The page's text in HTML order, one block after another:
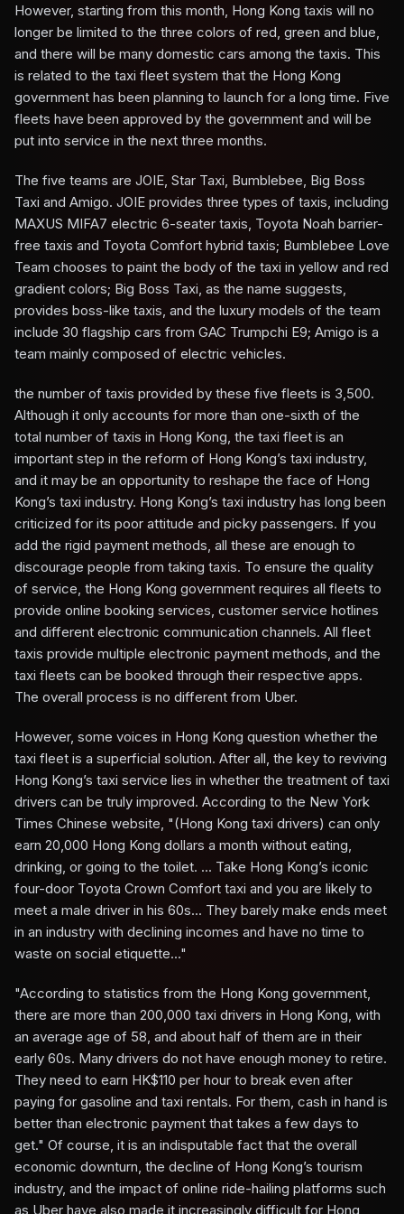
However, starting from this month, Hong Kong taxis will no
longer be limited to the three colors of red, green and blue,
and there will be many domestic cars among the taxis. This
is related to the taxi fleet system that the Hong Kong
government has been planning to launch for a long time. Five
fleets have been approved by the government and will be
put into service in the next three months.
The five teams are JOIE, Star Taxi, Bumblebee, Big Boss
Taxi and Amigo. JOIE provides three types of taxis, including
MAXUS MIFA7 electric 6-seater taxis, Toyota Noah barrier-
free taxis and Toyota Comfort hybrid taxis; Bumblebee Love
Team chooses to paint the body of the taxi in yellow and red
gradient colors; Big Boss Taxi, as the name suggests,
provides boss-like taxis, and the luxury models of the team
include 30 flagship cars from GAC Trumpchi E9; Amigo is a
team mainly composed of electric vehicles.
the number of taxis provided by these five fleets is 3,500.
Although it only accounts for more than one-sixth of the
total number of taxis in Hong Kong, the taxi fleet is an
important step in the reform of Hong Kong’s taxi industry,
and it may be an opportunity to reshape the face of Hong
Kong’s taxi industry. Hong Kong’s taxi industry has long been
criticized for its poor attitude and picky passengers. If you
add the rigid payment methods, all these are enough to
discourage people from taking taxis. To ensure the quality
of service, the Hong Kong government requires all fleets to
provide online booking services, customer service hotlines
and different electronic communication channels. All fleet
taxis provide multiple electronic payment methods, and the
taxi fleets can be booked through their respective apps.
The overall process is no different from Uber.
However, some voices in Hong Kong question whether the
taxi fleet is a superficial solution. After all, the key to reviving
Hong Kong’s taxi service lies in whether the treatment of taxi
drivers can be truly improved. According to the New York
Times Chinese website, "(Hong Kong taxi drivers) can only
earn 20,000 Hong Kong dollars a month without eating,
drinking, or going to the toilet. ... Take Hong Kong’s iconic
four-door Toyota Crown Comfort taxi and you are likely to
meet a male driver in his 60s... They barely make ends meet
in an industry with declining incomes and have no time to
waste on social etiquette..."
"According to statistics from the Hong Kong government,
there are more than 200,000 taxi drivers in Hong Kong, with
an average age of 58, and about half of them are in their
early 60s. Many drivers do not have enough money to retire.
They need to earn HK$110 per hour to break even after
paying for gasoline and taxi rentals. For them, cash in hand is
better than electronic payment that takes a few days to
get." Of course, it is an indisputable fact that the overall
economic downturn, the decline of Hong Kong’s tourism
industry, and the impact of online ride-hailing platforms such
as Uber have also made it increasingly difficult for Hong